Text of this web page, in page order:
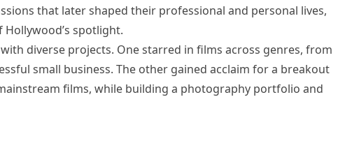
that later shaped their professional and personal lives,
spotlight.
diverse projects. One starred in films across genres, from
small business. The other gained acclaim for a breakout
films, while building a photography portfolio and